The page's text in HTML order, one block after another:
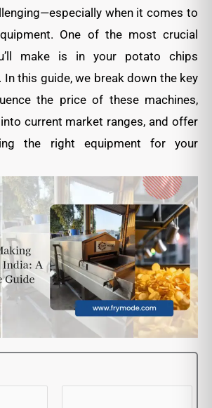
when it comes to
One of the most crucial
make is in your potato chips
In this guide, we break down the key
the price of these machines,
current market ranges, and offer
the right equipment for your